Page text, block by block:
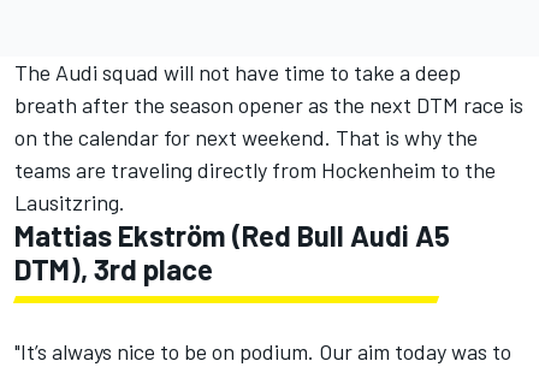
The Audi squad will not have time to take a deep
breath after the season opener as the next DTM race is
on the calendar for next weekend. That is why the
teams are traveling directly from Hockenheim to the
Lausitzring.
Mattias Ekström (Red Bull Audi A5
DTM), 3rd place
"It’s always nice to be on podium. Our aim today was to